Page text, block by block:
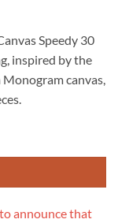
Speedy 30
inspired by the
canvas,
announce that